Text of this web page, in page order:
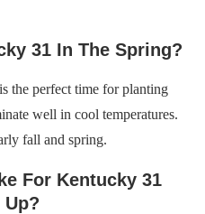
31 In The Spring?
the perfect time for planting
well in cool temperatures.
fall and spring.
For Kentucky 31
Up?